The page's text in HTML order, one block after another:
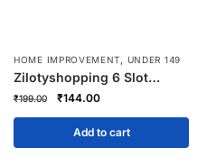
HOME IMPROVEMENT, UNDER 149
Zilotyshopping 6 Slot
Acrylic Socks Organizer –
Tray for Socks, Underwear,
Ties & Accessories Storage
₹199.00
Original
price
was:
₹199.00.
₹144.00Current
price
is:
₹144.00.
Add to cart